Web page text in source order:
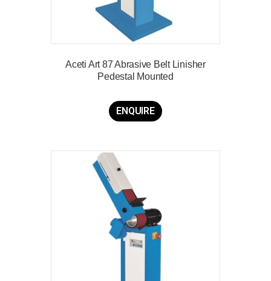
Aceti Art 87 Abrasive Belt Linisher
Pedestal Mounted
ENQUIRE